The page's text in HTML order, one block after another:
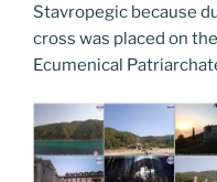
Stavropegic because
cross was placed on
Ecumenical